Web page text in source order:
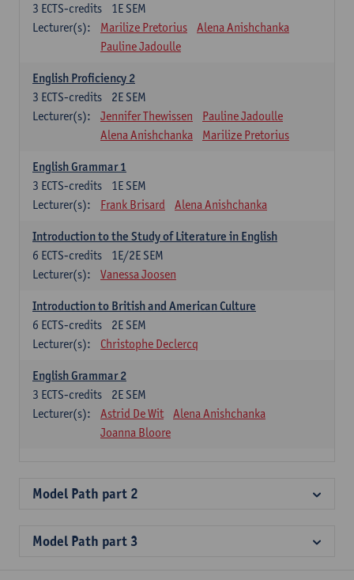
1E SEM
3 ECTS-credits
Lecturer(s):
Marilize Pretorius
Alena Anishchanka
Pauline Jadoulle
English Proficiency 2
2E SEM
3 ECTS-credits
Lecturer(s):
Jennifer Thewissen
Pauline Jadoulle
Alena Anishchanka
Marilize Pretorius
English Grammar 1
1E SEM
3 ECTS-credits
Lecturer(s):
Frank Brisard Alena Anishchanka
Introduction to the Study of Literature in English
1E/2E SEM
6 ECTS-credits
Lecturer(s):
Vanessa Joosen
Introduction to British and American Culture
2E SEM
6 ECTS-credits
Lecturer(s):
Christophe Declercq
English Grammar 2
2E SEM
3 ECTS-credits
Lecturer(s):
Astrid De Wit
Alena Anishchanka
Joanna Bloore
Model Path part 2
Model Path part 3